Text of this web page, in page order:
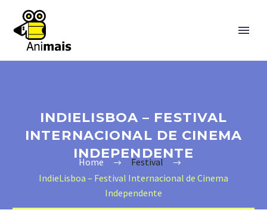
INDIELISBOA – FESTIVAL
INTERNACIONAL DE CINEMA
INDEPENDENTE
Home
Festival
IndieLisboa – Festival Internacional de Cinema
Independente